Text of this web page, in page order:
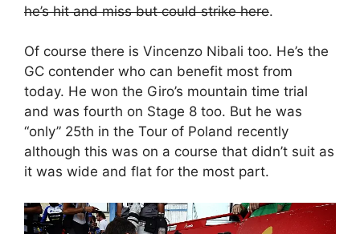
he’s hit and miss but could strike here.
Of course there is Vincenzo Nibali too. He’s the
GC contender who can benefit most from
today. He won the Giro’s mountain time trial
and was fourth on Stage 8 too. But he was
“only” 25th in the Tour of Poland recently
although this was on a course that didn’t suit as
it was wide and flat for the most part.